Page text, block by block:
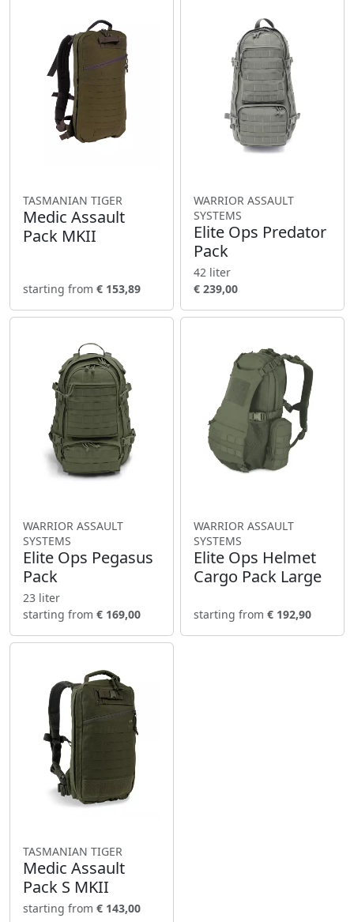
TASMANIAN TIGER
Medic Assault
Pack MKII
starting from € 153,89
WARRIOR ASSAULT
SYSTEMS
Elite Ops Predator
Pack
42 liter
€ 239,00
WARRIOR ASSAULT
SYSTEMS
Elite Ops Pegasus
Pack
23 liter
starting from € 169,00
WARRIOR ASSAULT
SYSTEMS
Elite Ops Helmet
Cargo Pack Large
starting from € 192,90
TASMANIAN TIGER
Medic Assault
Pack S MKII
starting from € 143,00